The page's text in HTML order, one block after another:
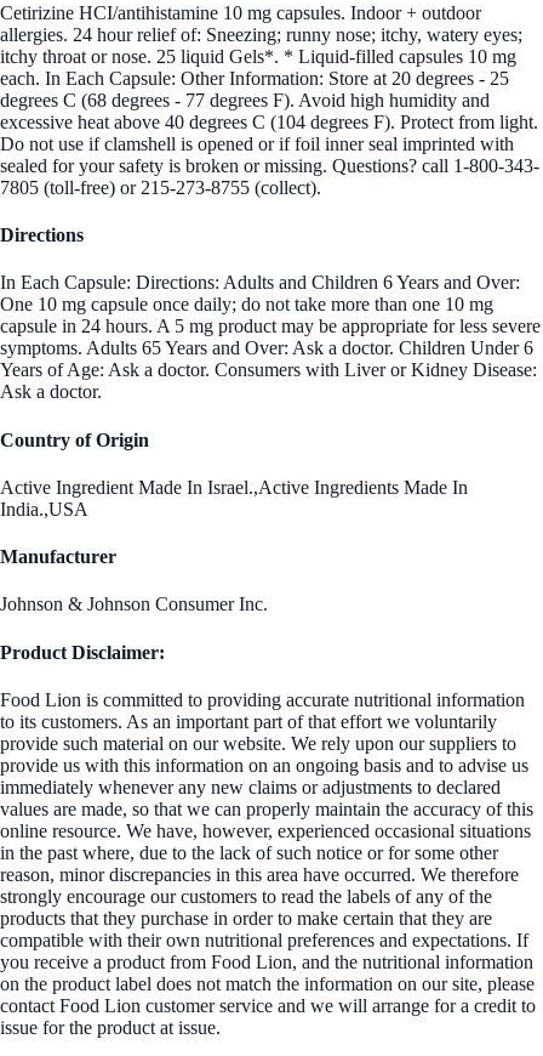
Cetirizine HCI/antihistamine 10 mg capsules. Indoor + outdoor
allergies. 24 hour relief of: Sneezing; runny nose; itchy, watery eyes;
itchy throat or nose. 25 liquid Gels*. * Liquid-filled capsules 10 mg
each. In Each Capsule: Other Information: Store at 20 degrees - 25
degrees C (68 degrees - 77 degrees F). Avoid high humidity and
excessive heat above 40 degrees C (104 degrees F). Protect from light.
Do not use if clamshell is opened or if foil inner seal imprinted with
sealed for your safety is broken or missing. Questions? call 1-800-343-
7805 (toll-free) or 215-273-8755 (collect).
Directions
In Each Capsule: Directions: Adults and Children 6 Years and Over:
One 10 mg capsule once daily; do not take more than one 10 mg
capsule in 24 hours. A 5 mg product may be appropriate for less severe
symptoms. Adults 65 Years and Over: Ask a doctor. Children Under 6
Years of Age: Ask a doctor. Consumers with Liver or Kidney Disease:
Ask a doctor.
Country of Origin
Active Ingredient Made In Israel.,Active Ingredients Made In
India.,USA
Manufacturer
Johnson & Johnson Consumer Inc.
Product Disclaimer:
Food Lion is committed to providing accurate nutritional information
to its customers. As an important part of that effort we voluntarily
provide such material on our website. We rely upon our suppliers to
provide us with this information on an ongoing basis and to advise us
immediately whenever any new claims or adjustments to declared
values are made, so that we can properly maintain the accuracy of this
online resource. We have, however, experienced occasional situations
in the past where, due to the lack of such notice or for some other
reason, minor discrepancies in this area have occurred. We therefore
strongly encourage our customers to read the labels of any of the
products that they purchase in order to make certain that they are
compatible with their own nutritional preferences and expectations. If
you receive a product from Food Lion, and the nutritional information
on the product label does not match the information on our site, please
contact Food Lion customer service and we will arrange for a credit to
issue for the product at issue.